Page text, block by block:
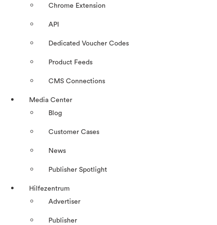
Chrome Extension
API
Dedicated Voucher Codes
Product Feeds
CMS Connections
Media Center
Blog
Customer Cases
News
Publisher Spotlight
Hilfezentrum
Advertiser
Publisher